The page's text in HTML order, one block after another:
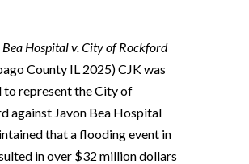
Bea Hospital v. City of Rockford
County IL 2025) CJK was
to represent the City of
against Javon Bea Hospital
that a flooding event in
in over $32 million dollars